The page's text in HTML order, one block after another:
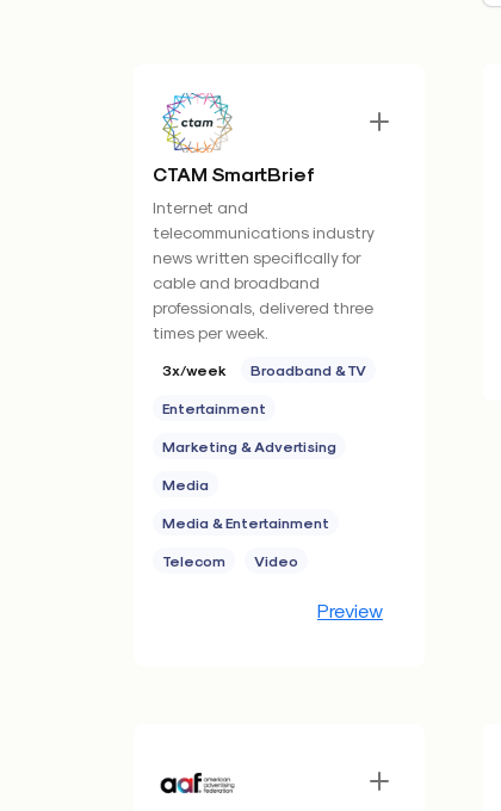
CTAM SmartBrief
Internet and
telecommunications industry
news written specifically for
cable and broadband
professionals, delivered three
times per week.
3x/week Broadband & TV
Entertainment
Marketing & Advertising
Media
Media & Entertainment
Telecom Video
Preview